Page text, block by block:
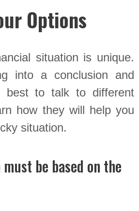
Options
situation is unique.
into a conclusion and
best to talk to different
how they will help you
situation.
be based on the